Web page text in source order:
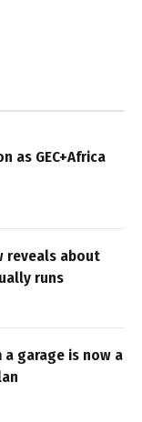
as GEC+Africa
reveals about
runs
garage is now a